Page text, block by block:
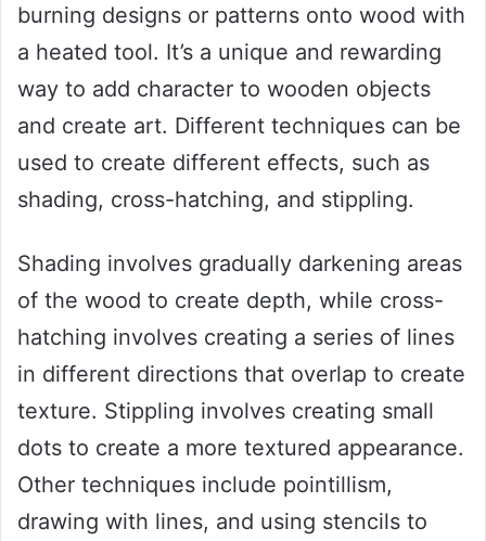
burning designs or patterns onto wood with
a heated tool. It’s a unique and rewarding
way to add character to wooden objects
and create art. Different techniques can be
used to create different effects, such as
shading, cross-hatching, and stippling.
Shading involves gradually darkening areas
of the wood to create depth, while cross-
hatching involves creating a series of lines
in different directions that overlap to create
texture. Stippling involves creating small
dots to create a more textured appearance.
Other techniques include pointillism,
drawing with lines, and using stencils to